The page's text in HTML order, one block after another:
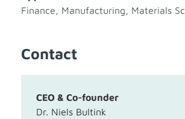
Finance, Manufacturing, Materials
Contact
CEO & Co-founder
Dr. Niels Bultink